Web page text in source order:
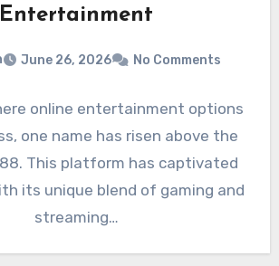
Entertainment
June 26, 2026 No Comments
online entertainment options
one name has risen above the
This platform has captivated
its unique blend of gaming and
streaming…